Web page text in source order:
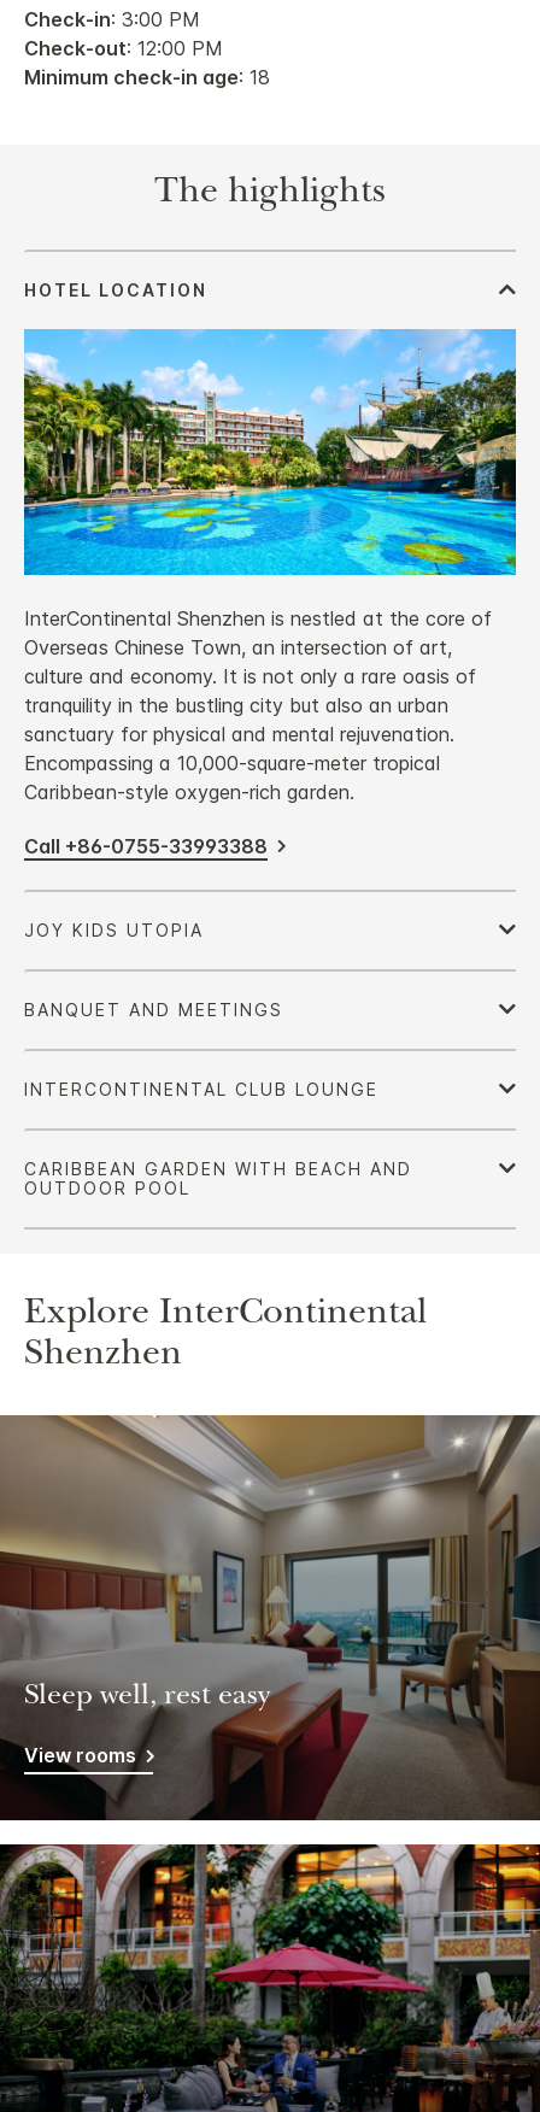
Check-in: 3:00 PM
Check-out: 12:00 PM
Minimum check-in age: 18
The highlights
InterContinental Shenzhen is nestled at the core of
Overseas Chinese Town, an intersection of art,
culture and economy. It is not only a rare oasis of
tranquility in the bustling city but also an urban
sanctuary for physical and mental rejuvenation.
Encompassing a 10,000-square-meter tropical
Caribbean-style oxygen-rich garden.
Call +86-0755-33993388
Explore InterContinental
Shenzhen
Sleep well, rest easy
View rooms